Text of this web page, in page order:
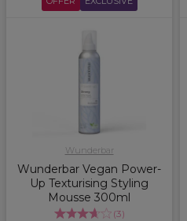
Wunderbar
Wunderbar Vegan Power-
Up Texturising Styling
Mousse 300ml
(3)